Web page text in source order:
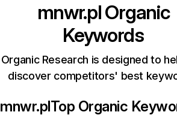
mnwr.plOrganic
Keywords
Organic Research is designed to
discover competitors' best
mnwr.plTop Organic